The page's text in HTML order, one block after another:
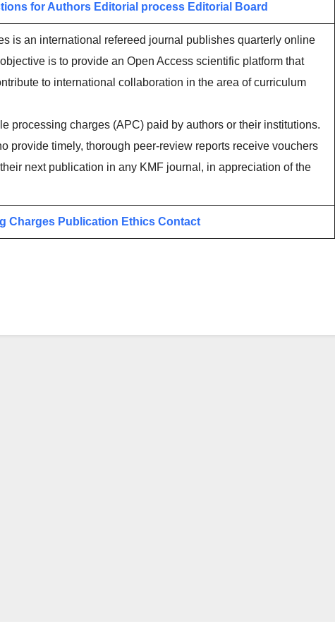
for Authors Editorial process Editorial Board
is an international refereed journal publishes quarterly online
is to provide an Open Access scientific platform that
to international collaboration in the area of curriculum
processing charges (APC) paid by authors or their institutions.
provide timely, thorough peer-review reports receive vouchers
next publication in any KMF journal, in appreciation of the
Charges Publication Ethics Contact